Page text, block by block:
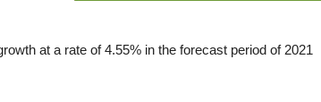
at a rate of 4.55% in the forecast period of 2021